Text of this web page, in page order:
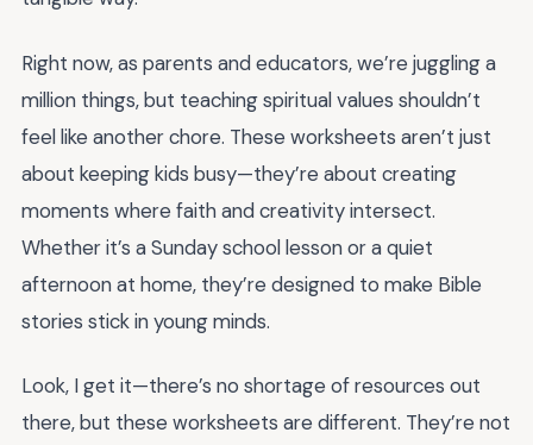
Right now, as parents and educators, we’re juggling a
million things, but teaching spiritual values shouldn’t
feel like another chore. These worksheets aren’t just
about keeping kids busy—they’re about creating
moments where faith and creativity intersect.
Whether it’s a Sunday school lesson or a quiet
afternoon at home, they’re designed to make Bible
stories stick in young minds.
Look, I get it—there’s no shortage of resources out
there, but these worksheets are different. They’re not